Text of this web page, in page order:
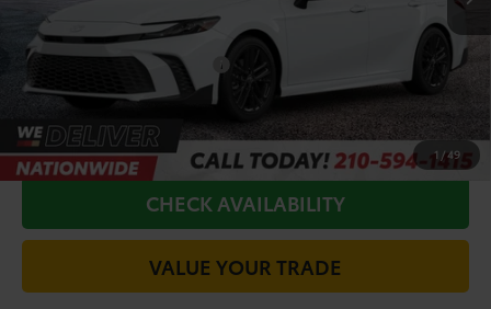
1 /49
Doc Fee
+$225
Conditional Toyota Offers $1,000
CALL FOR VIP PRICE
CHECK AVAILABILITY
VALUE YOUR TRADE